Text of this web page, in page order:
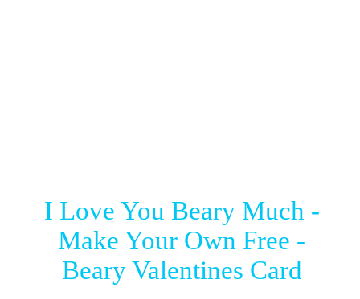
I Love You Beary Much -
Make Your Own Free -
Beary Valentines Card